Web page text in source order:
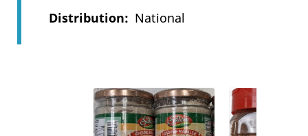
Distribution
National